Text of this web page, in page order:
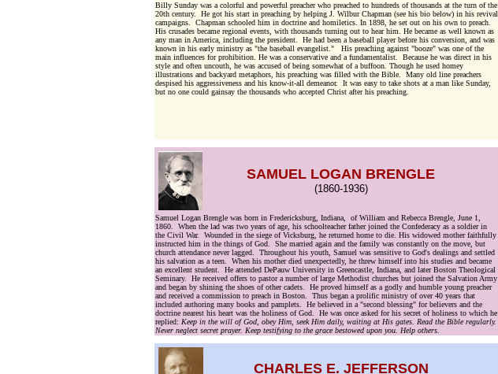
Billy Sunday was a colorful and powerful preacher who preached to hundreds of thousands at the turn of the
20th century. He got his start in preaching by helping J. Wilbur Chapman (see his bio below) in his revival
campaigns. Chapman schooled him in doctrine and homiletics. In 1898, he set out on his own to preach.
His crusades became regional events, with thousands turning out to hear him. He became as well known as
any man in America, including the president. He had been a baseball player before his conversion, and was
known in his early ministry as "the baseball evangelist." His preaching against "booze" was one of the
main influences for prohibition. He was a conservative and a fundamentalist. Because he was direct in his
style and often uncouth, he was accused of being somewhat of a buffoon. Though he used homey
illustrations and backyard metaphors, his preaching was filled with the Bible. Many old line preachers
despised his aggressiveness and his know-it-all demeanor. It was easy to take shots at a man like Sunday,
but no one could gainsay the thousands who accepted Christ after his preaching.
SAMUEL LOGAN BRENGLE
(1860-1936)
Samuel Logan Brengle was born in Fredericksburg, Indiana, of William and Rebecca Brengle, June 1,
1860. When the lad was two years of age, his schoolteacher father joined the Confederacy as a soldier in
the Civil War. Wounded in the siege of Vicksburg, he returned home to die. His widowed mother faithfully
instructed him in the things of God. She married again and the family was constantly on the move, but
church attendance never lagged. Throughout his youth, Samuel was sensitive to God's dealings and settled
his salvation as a teen. When his mother died unexpectedly, he threw himself into his studies and became
an excellent student. He attended DePauw University in Greencastle, Indiana, and later Boston Theological
Seminary. He received offers to pastor a number of large Methodist churches but joined the Salvation Army
and began by shining the shoes of other cadets. He proved himself as a godly and humble young preacher
and received a commission to preach in Boston. Thus began a prolific ministry of over 40 years that
included authoring many books and pamplets. He believed in a "second blessing" for believers and the
doctrine nearest his heart was the holiness of God. He was once asked for his secret of holiness to which he
replied: Keep in the will of God, obey Him, seek Him daily, waiting at His gates. Read the Bible regularly.
Never neglect secret prayer. Keep testifying to the grace bestowed upon you. Help others.
CHARLES E. JEFFERSON